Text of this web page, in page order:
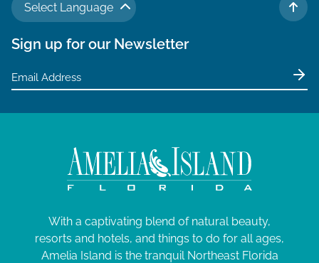
Select Language
TO
Sign up for our Newsletter
With a captivating blend of natural beauty,
resorts and hotels, and things to do for all ages,
Amelia Island is the tranquil Northeast Florida